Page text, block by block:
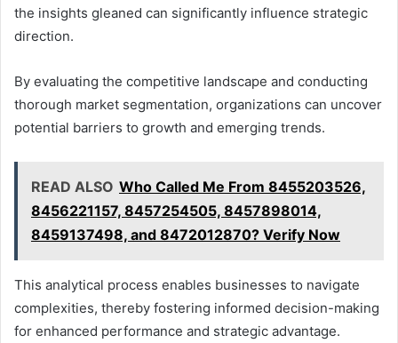
the insights gleaned can significantly influence strategic
direction.
By evaluating the competitive landscape and conducting
thorough market segmentation, organizations can uncover
potential barriers to growth and emerging trends.
READ ALSO Who Called Me From 8455203526,
8456221157, 8457254505, 8457898014,
8459137498, and 8472012870? Verify Now
This analytical process enables businesses to navigate
complexities, thereby fostering informed decision-making
for enhanced performance and strategic advantage.